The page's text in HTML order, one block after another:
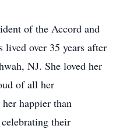
of the Accord and
lived over 35 years after
NJ. She loved her
of all her
happier than
their